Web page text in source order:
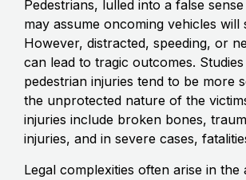
Pedestrians, lulled into a false
may assume oncoming vehicles will
However, distracted, speeding, or
can lead to tragic outcomes.
pedestrian injuries tend to be more
the unprotected nature of the
injuries include broken bones,
injuries, and in severe cases,
Legal complexities often arise in